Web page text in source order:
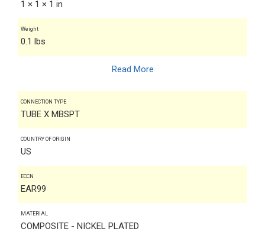
1 × 1 × 1 in
Weight
0.1 lbs
Read More
CONNECTION TYPE
TUBE X MBSPT
COUNTRY OF ORIGIN
US
ECCN
EAR99
MATERIAL
COMPOSITE - NICKEL PLATED